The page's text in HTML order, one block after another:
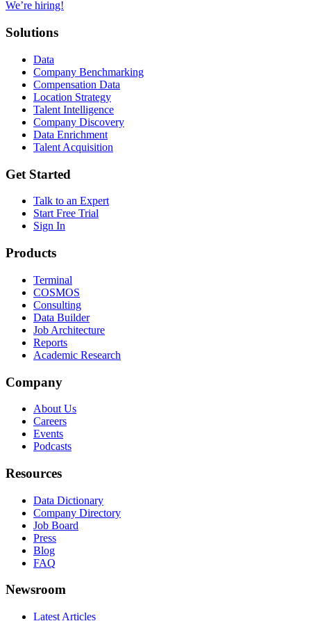
We’re hiring!
Solutions
Data
Company Benchmarking
Compensation Data
Location Strategy
Talent Intelligence
Company Discovery
Data Enrichment
Talent Acquisition
Get Started
Talk to an Expert
Start Free Trial
Sign In
Products
Terminal
COSMOS
Consulting
Data Builder
Job Architecture
Reports
Academic Research
Company
About Us
Careers
Events
Podcasts
Resources
Data Dictionary
Company Directory
Job Board
Press
Blog
FAQ
Newsroom
Latest Articles